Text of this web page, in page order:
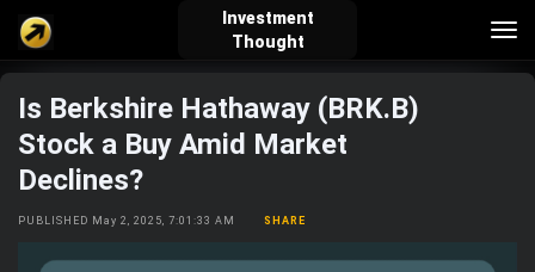
Investment
Thought
verified_user
Sign In
how_to_reg
Create Account
account_balance_wallet
Is Berkshire Hathaway (BRK.B)
Stock a Buy Amid Market
Declines?
PUBLISHED May 2, 2025, 7:01:33 AM SHARE